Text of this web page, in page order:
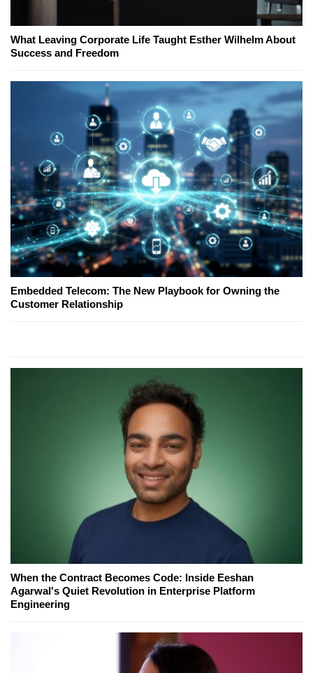
What Leaving Corporate Life Taught Esther Wilhelm About
Success and Freedom
Embedded Telecom: The New Playbook for Owning the
Customer Relationship
When the Contract Becomes Code: Inside Eeshan
Agarwal's Quiet Revolution in Enterprise Platform
Engineering